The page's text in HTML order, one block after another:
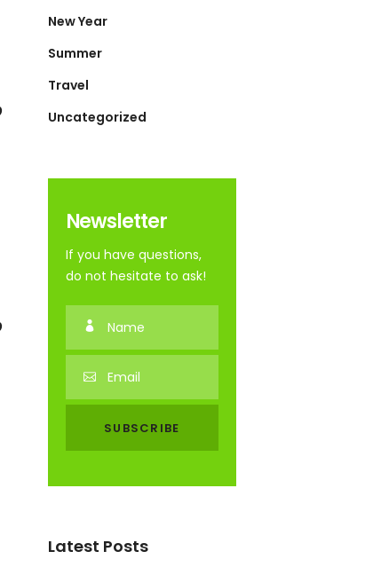
New Year
Summer
Travel
Uncategorized
Newsletter
If you have questions,
do not hesitate to ask!
Latest Posts